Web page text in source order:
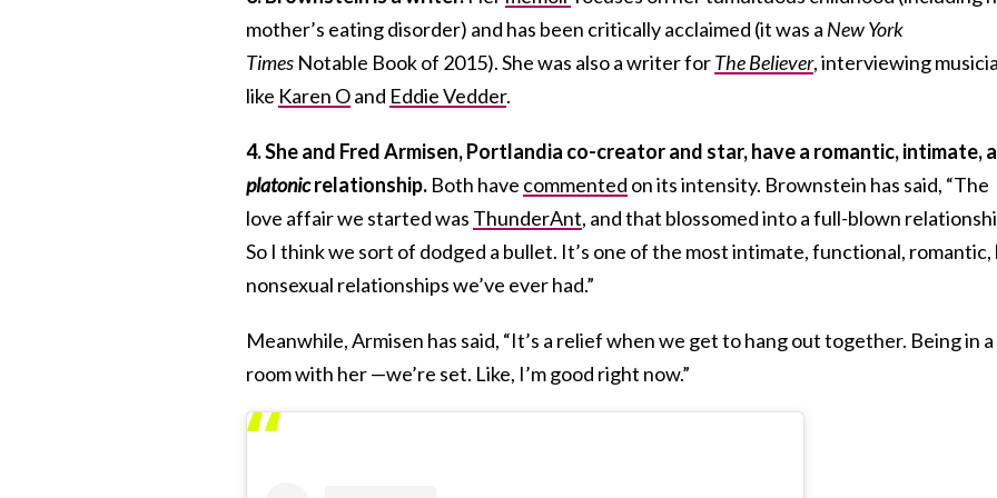
mother’s eating disorder) and has been critically acclaimed (it was a New York
Times Notable Book of 2015). She was also a writer forThe Believer, interviewing
like Karen Oand Eddie Vedder.
4. She and Fred Armisen, Portlandia co-creator and star, have a romantic, intimate,
platonicrelationship. Both have commented on its intensity. Brownstein has said, “The
love affair we started was ThunderAnt, and that blossomed into a full-blown
So I think we sort of dodged a bullet. It’s one of the most intimate, fun­ctional,
nonsexual relationships we’ve ever had.”
Meanwhile, Armisen has said, “It’s a relief when we get to hang out together. Being in a
room with her —we’re set. Like, I’m good right now.”